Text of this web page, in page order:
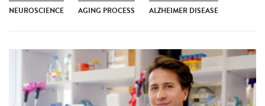
NEUROSCIENCE AGING PROCESS ALZHEIMER DISEASE